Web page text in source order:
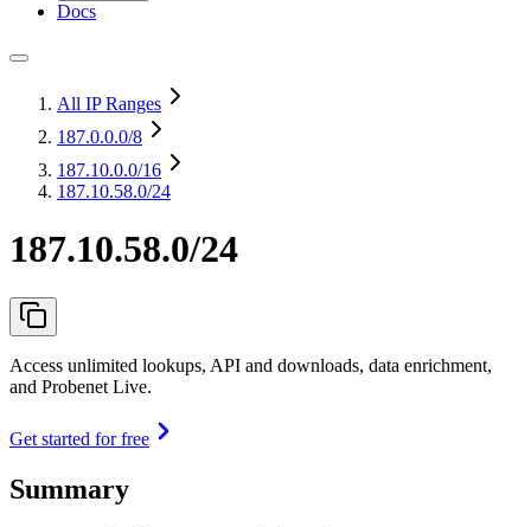
Docs
All IP Ranges
187.0.0.0/8
187.10.0.0/16
187.10.58.0/24
187.10.58.0/24
Access unlimited lookups, API and downloads, data enrichment,
and Probenet Live.
Get started for free
Summary